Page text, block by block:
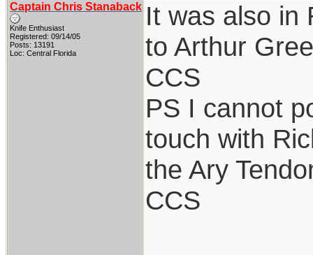
Captain Chris Stanaback
Knife Enthusiast
Registered: 09/14/05
Posts: 13191
Loc: Central Florida
It was also in
to Arthur
CCS
PS I cannot
touch with
the Ary
CCS